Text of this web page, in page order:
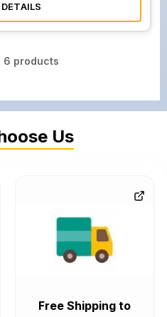
6 products
Us
Free Shipping to